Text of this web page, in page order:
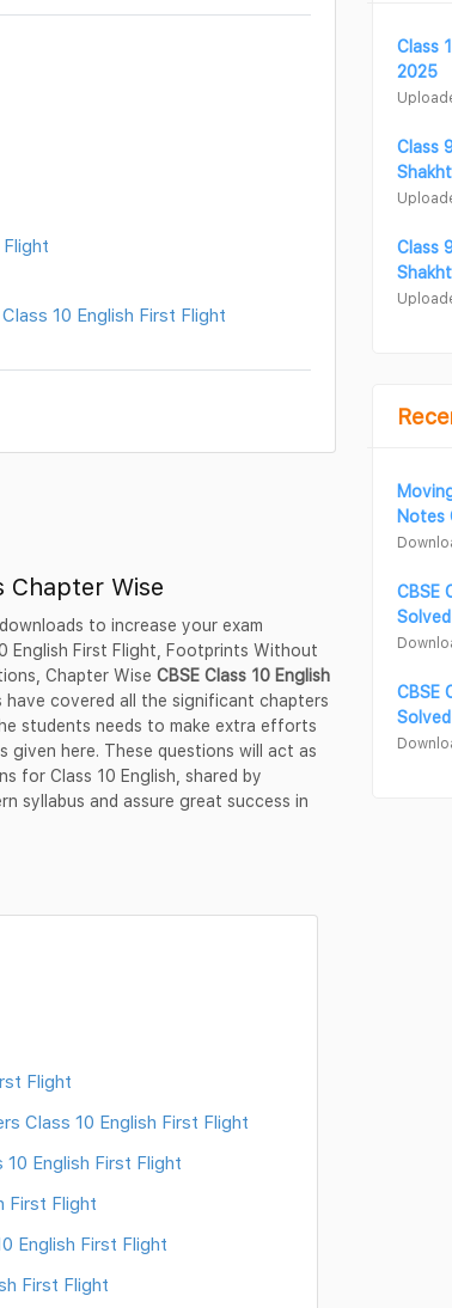
10 English First Flight
Chapter Wise
to increase your exam
English First Flight, Footprints Without
Chapter Wise CBSE Class 10 English
have covered all the significant chapters
students needs to make extra efforts
given here. These questions will act as
for Class 10 English, shared by
syllabus and assure great success in
Flight
Class 10 English First Flight
English First Flight
First Flight
English First Flight
First Flight
Class
2025
Class
Class
Notes
CBSE
CBSE